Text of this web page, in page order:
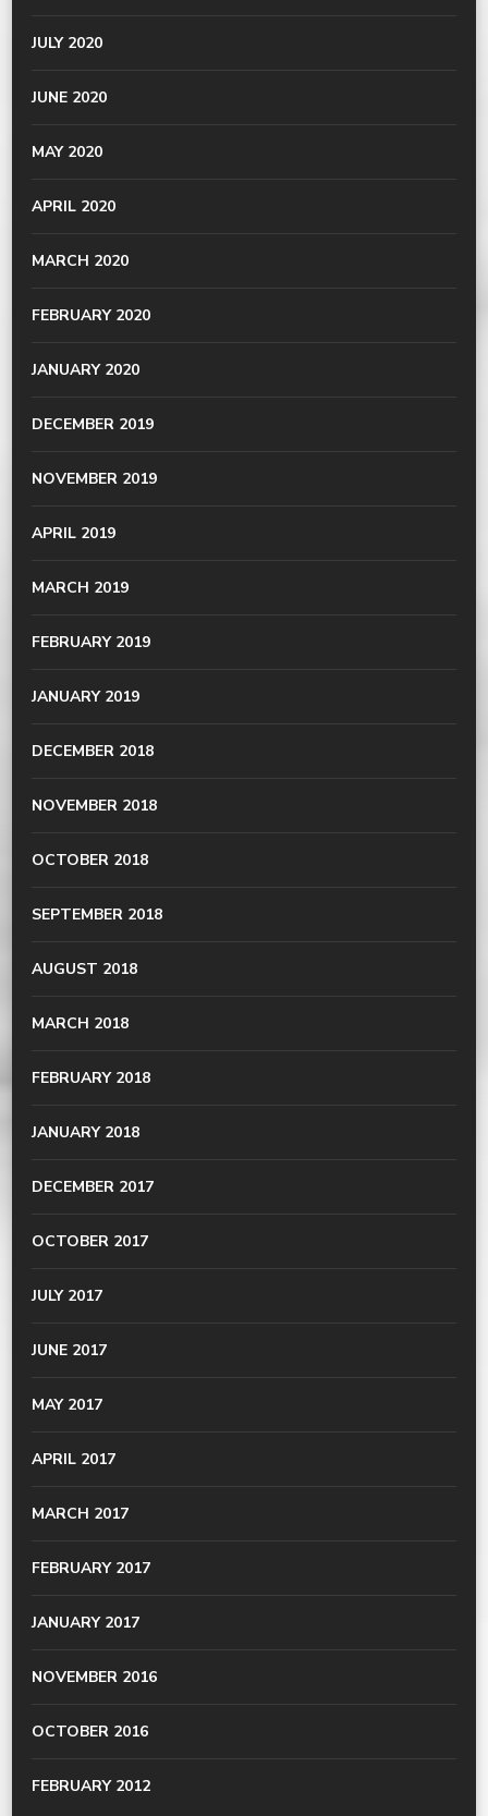
JULY 2020
JUNE 2020
MAY 2020
APRIL 2020
MARCH 2020
FEBRUARY 2020
JANUARY 2020
DECEMBER 2019
NOVEMBER 2019
APRIL 2019
MARCH 2019
FEBRUARY 2019
JANUARY 2019
DECEMBER 2018
NOVEMBER 2018
OCTOBER 2018
SEPTEMBER 2018
AUGUST 2018
MARCH 2018
FEBRUARY 2018
JANUARY 2018
DECEMBER 2017
OCTOBER 2017
JULY 2017
JUNE 2017
MAY 2017
APRIL 2017
MARCH 2017
FEBRUARY 2017
JANUARY 2017
NOVEMBER 2016
OCTOBER 2016
FEBRUARY 2012